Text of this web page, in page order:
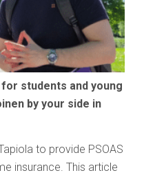
students and young
by your side in
to provide PSOAS
insurance. This article